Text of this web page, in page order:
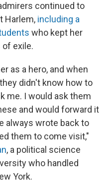
continued to
Harlem, including a
who kept her
exile.
as a hero, and when
didn't know how to
me. I would ask them
and would forward it
always wrote back to
them to come visit,"
, a political science
who handled
York.